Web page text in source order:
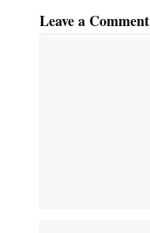
Leave a Comment